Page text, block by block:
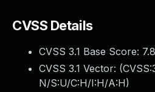
CVSS Details
CVSS 3.1 Base Score: 7.8
CVSS 3.1 Vector: (
N/S:U/C:H/I:H/A:H)